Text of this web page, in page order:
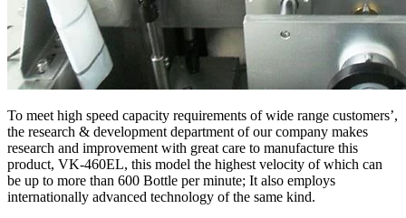
To meet high speed capacity requirements of wide range customers’,
the research & development department of our company makes
research and improvement with great care to manufacture this
product, VK-460EL, this model the highest velocity of which can
be up to more than 600 Bottle per minute; It also employs
internationally advanced technology of the same kind.